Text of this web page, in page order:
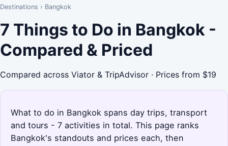
Destinations › Bangkok
7 Things to Do in Bangkok -
Compared & Priced
Compared across Viator & TripAdvisor · Prices from $19
What to do in Bangkok spans day trips, transport
and tours - 7 activities in total. This page ranks
Bangkok's standouts and prices each, then